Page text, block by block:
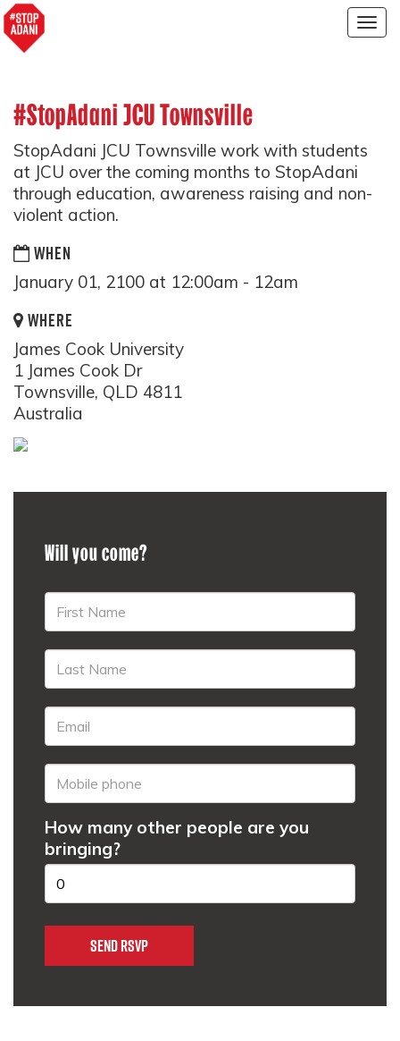
#StopAdani JCU Townsville
StopAdani JCU Townsville work with students
at JCU over the coming months to StopAdani
through education, awareness raising and non-
violent action.
WHEN
January 01, 2100 at 12:00am - 12am
WHERE
James Cook University
1 James Cook Dr
Townsville, QLD 4811
Australia
Will you come?
How many other people are you
bringing?